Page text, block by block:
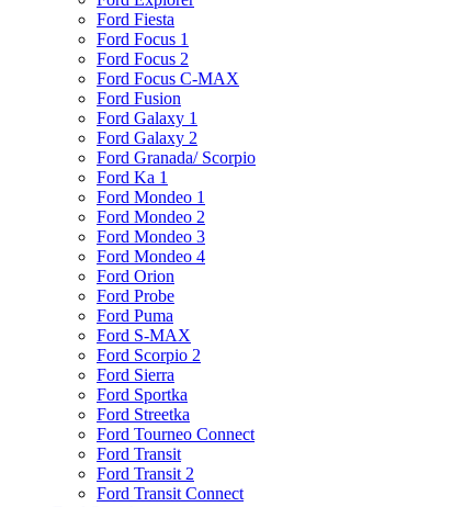
Ford Fiesta
Ford Focus 1
Ford Focus 2
Ford Focus C-MAX
Ford Fusion
Ford Galaxy 1
Ford Galaxy 2
Ford Granada/ Scorpio
Ford Ka 1
Ford Mondeo 1
Ford Mondeo 2
Ford Mondeo 3
Ford Mondeo 4
Ford Orion
Ford Probe
Ford Puma
Ford S-MAX
Ford Scorpio 2
Ford Sierra
Ford Sportka
Ford Streetka
Ford Tourneo Connect
Ford Transit
Ford Transit 2
Ford Transit Connect